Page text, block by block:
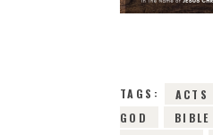
11TH
TAGS: ACTS
GOD
BIBLE